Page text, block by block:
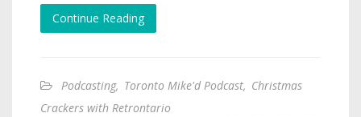
Continue Reading
Podcasting, Toronto Mike'd Podcast, Christmas
Crackers with Retrontario